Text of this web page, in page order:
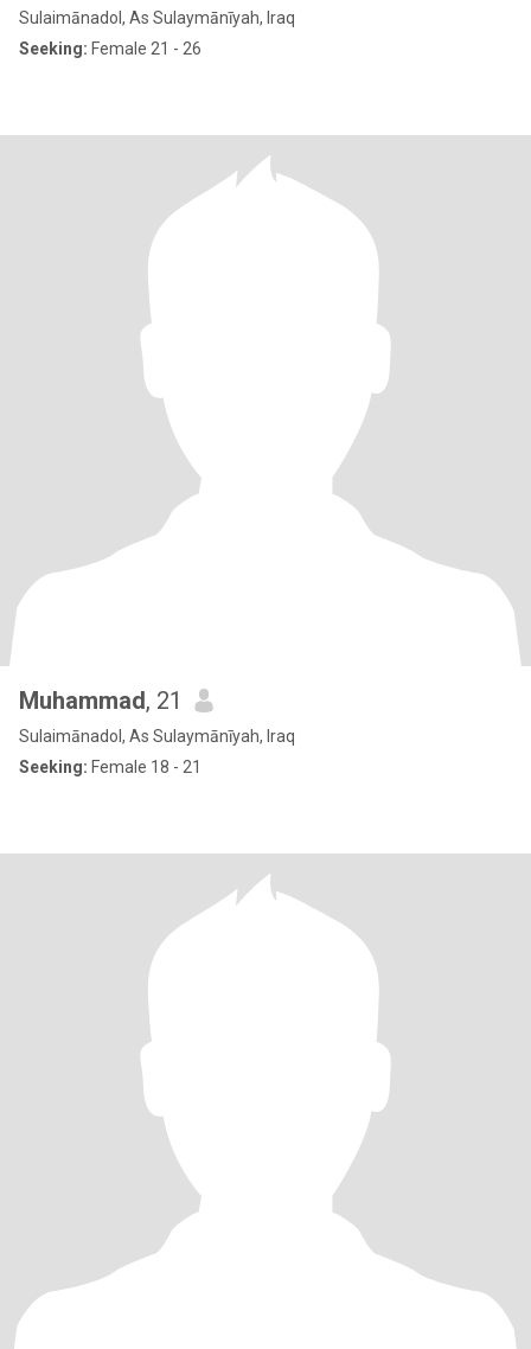
Sulaimānadol, As Sulaymānīyah, Iraq
Seeking: Female 21 - 26
Muhammad, 21
Sulaimānadol, As Sulaymānīyah, Iraq
Seeking: Female 18 - 21